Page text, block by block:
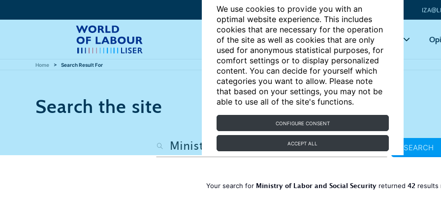
We use cookies to provide you with an
optimal website experience. This includes
cookies that are necessary for the operation
of the site as well as cookies that are only
used for anonymous statistical purposes, for
comfort settings or to display personalized
content. You can decide for yourself which
categories you want to allow. Please note
that based on your settings, you may not be
able to use all of the site's functions.
CONFIGURE CONSENT
ACCEPT ALL
Articles Key topics
Home Search Result For
Search the site
SEARCH
Your search for Ministry of Labor and Social Security returned 42 results